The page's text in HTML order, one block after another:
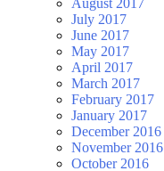
August 2017
July 2017
June 2017
May 2017
April 2017
March 2017
February 2017
January 2017
December 2016
November 2016
October 2016